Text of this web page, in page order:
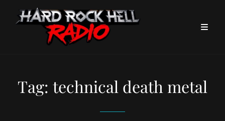
Tag: technical death metal